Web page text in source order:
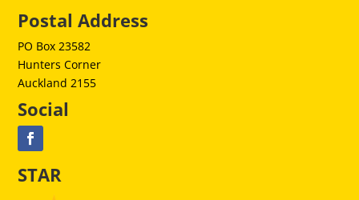
Postal Address
PO Box 23582
Hunters Corner
Auckland 2155
Social
STAR